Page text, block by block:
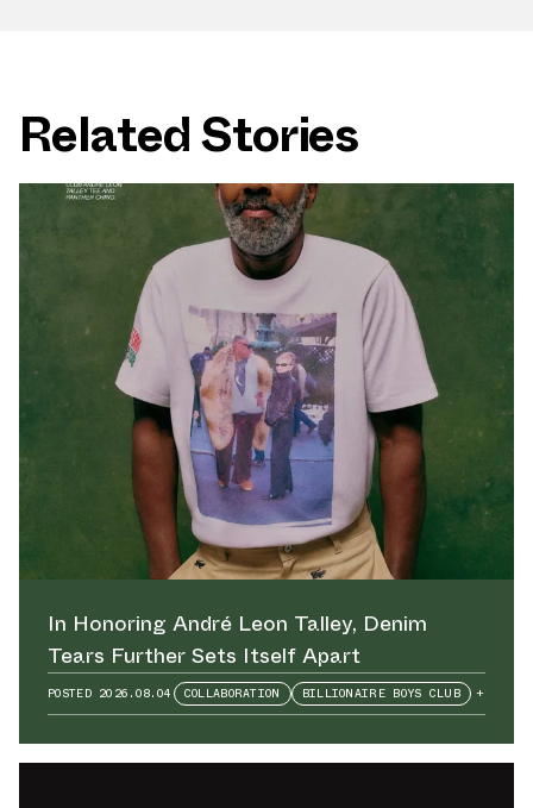
Related Stories
In Honoring André Leon Talley⁠, Denim
Tears Further Sets Itself Apart
POSTED 2026.08.04 COLLABORATION BILLIONAIRE BOYS CLUB +